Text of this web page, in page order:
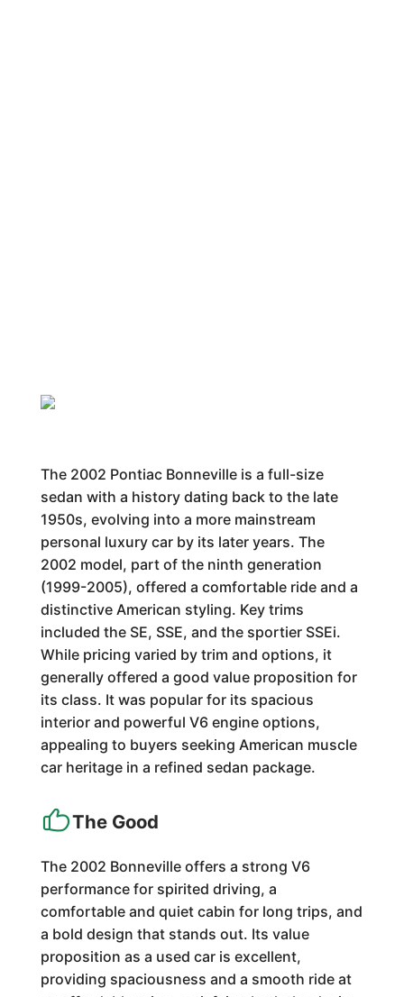
The 2002 Pontiac Bonneville is a full-size
sedan with a history dating back to the late
1950s, evolving into a more mainstream
personal luxury car by its later years. The
2002 model, part of the ninth generation
(1999-2005), offered a comfortable ride and a
distinctive American styling. Key trims
included the SE, SSE, and the sportier SSEi.
While pricing varied by trim and options, it
generally offered a good value proposition for
its class. It was popular for its spacious
interior and powerful V6 engine options,
appealing to buyers seeking American muscle
car heritage in a refined sedan package.
The Good
The 2002 Bonneville offers a strong V6
performance for spirited driving, a
comfortable and quiet cabin for long trips, and
a bold design that stands out. Its value
proposition as a used car is excellent,
providing spaciousness and a smooth ride at